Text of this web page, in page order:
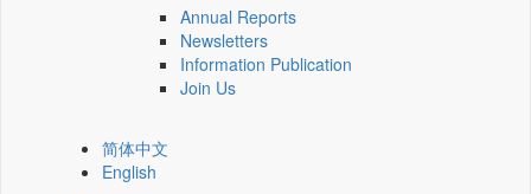
Annual Reports
Newsletters
Information Publication
Join Us
简体中文
English